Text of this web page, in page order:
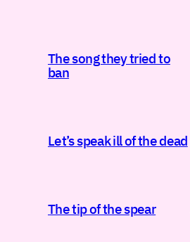
The song they tried to
ban
Let’s speak ill of the dead
The tip of the spear